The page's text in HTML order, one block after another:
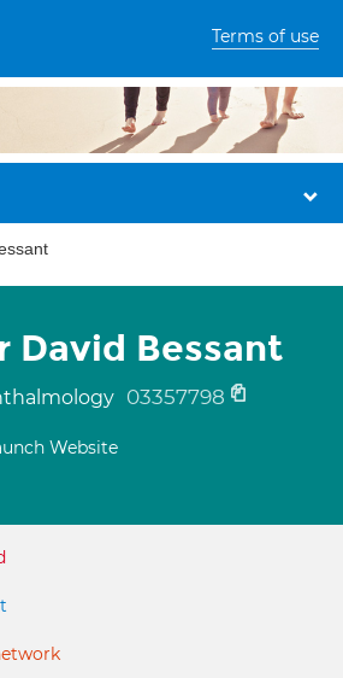
Terms of use
David Bessant
03357798
Website